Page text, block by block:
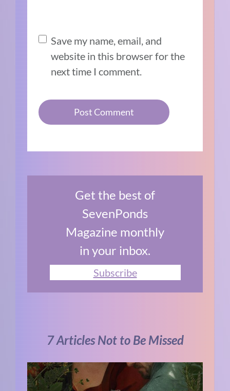
Save my name, email, and
website in this browser for the
next time I comment.
Get the best of
SevenPonds
Magazine monthly
in your inbox.
Subscribe
7 Articles Not to Be Missed